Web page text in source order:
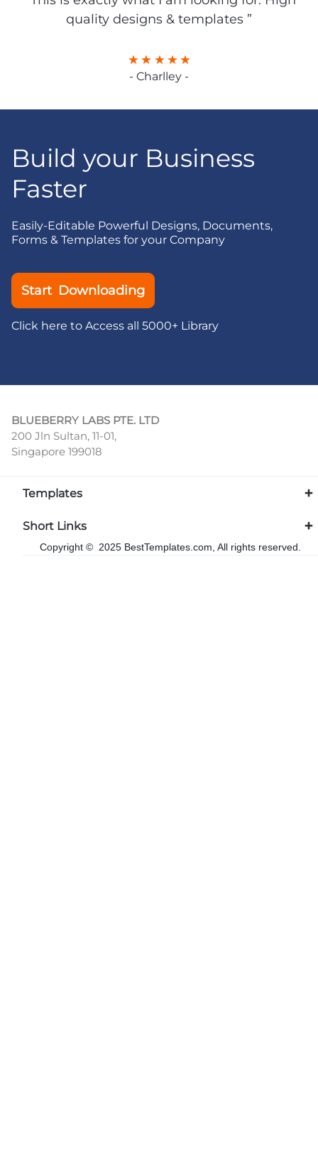
quality designs & templates ”
- Charlley -
Build your Business
Faster
Easily-Editable Powerful Designs, Documents,
Forms & Templates for your Company
Start Downloading
Click here to Access all 5000+ Library
BLUEBERRY LABS PTE. LTD
200 Jln Sultan, 11-01,
Singapore 199018
Templates
Short Links
Copyright © 2025 BestTemplates.com, All rights reserved.